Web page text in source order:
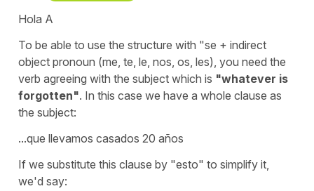
Hola A
To be able to use the structure with "se + indirect
object pronoun (me, te, le, nos, os, les) , you need the
verb agreeing with the subject which is "whatever is
forgotten". In this case we have a whole clause as
the subject:
...que llevamos casados 20 años
If we substitute this clause by "esto" to simplify it,
we'd say: